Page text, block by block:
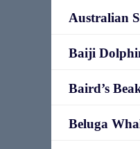
Australian
Baiji
Baird’s
Beluga